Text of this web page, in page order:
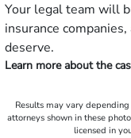
Your legal team will
insurance
deserve.
Learn more about the
Results may vary
attorneys shown in these
licensed in